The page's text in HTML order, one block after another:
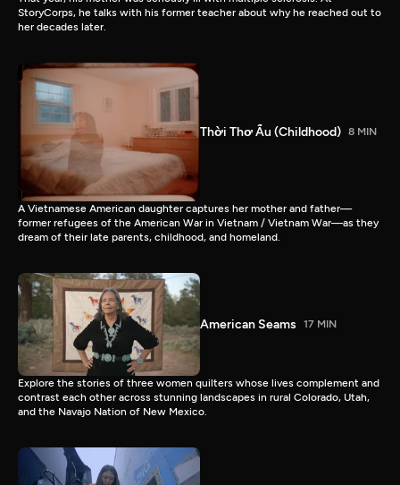
StoryCorps, he talks with his former teacher about why he reached out to
her decades later.
Thời Thơ Ấu (Childhood) 8 MIN
A Vietnamese American daughter captures her mother and father—
former refugees of the American War in Vietnam / Vietnam War—as they
dream of their late parents, childhood, and homeland.
American Seams 17 MIN
Explore the stories of three women quilters whose lives complement and
contrast each other across stunning landscapes in rural Colorado, Utah,
and the Navajo Nation of New Mexico.